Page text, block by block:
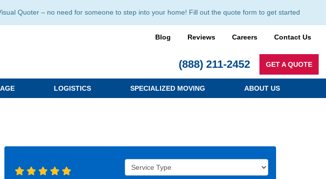
Quoter – no need for someone to step into your home! Fill out the quote form to get started
Blog Reviews Careers Contact Us
(888) 211-2452 GET A QUOTE
LOGISTICS SPECIALIZED MOVING ABOUT US
Service Type